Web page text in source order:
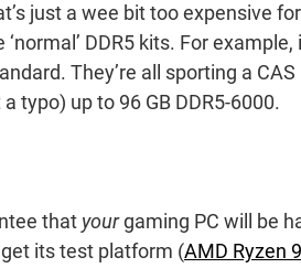
just a wee bit too expensive
‘normal’ DDR5 kits. For
They’re all sporting a
typo) up to 96 GB DDR5-6000.
that yourgaming PC will be
its test platform (AMD Ryzen